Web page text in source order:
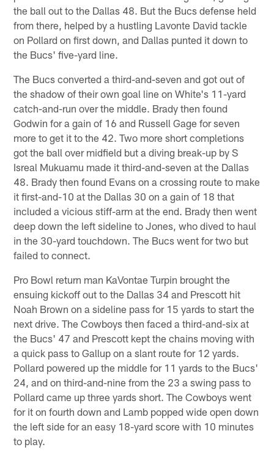
the ball out to the Dallas 48. But the Bucs defense held
from there, helped by a hustling Lavonte David tackle
on Pollard on first down, and Dallas punted it down to
the Bucs' five-yard line.
The Bucs converted a third-and-seven and got out of
the shadow of their own goal line on White's 11-yard
catch-and-run over the middle. Brady then found
Godwin for a gain of 16 and Russell Gage for seven
more to get it to the 42. Two more short completions
got the ball over midfield but a diving break-up by S
Isreal Mukuamu made it third-and-seven at the Dallas
48. Brady then found Evans on a crossing route to make
it first-and-10 at the Dallas 30 on a gain of 18 that
included a vicious stiff-arm at the end. Brady then went
deep down the left sideline to Jones, who dived to haul
in the 30-yard touchdown. The Bucs went for two but
failed to connect.
Pro Bowl return man KaVontae Turpin brought the
ensuing kickoff out to the Dallas 34 and Prescott hit
Noah Brown on a sideline pass for 15 yards to start the
next drive. The Cowboys then faced a third-and-six at
the Bucs' 47 and Prescott kept the chains moving with
a quick pass to Gallup on a slant route for 12 yards.
Pollard powered up the middle for 11 yards to the Bucs'
24, and on third-and-nine from the 23 a swing pass to
Pollard came up three yards short. The Cowboys went
for it on fourth down and Lamb popped wide open down
the left side for an easy 18-yard score with 10 minutes
to play.